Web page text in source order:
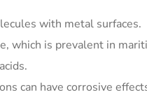
with metal surfaces.
which is prevalent in
can have corrosive